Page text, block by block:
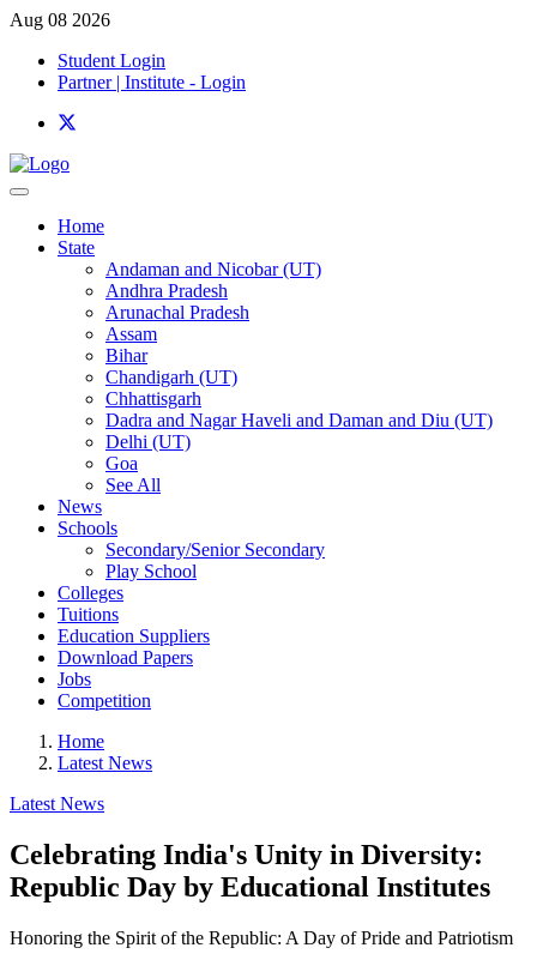
Aug 08 2026
Student Login
Partner | Institute - Login
Home
State
Andaman and Nicobar (UT)
Andhra Pradesh
Arunachal Pradesh
Assam
Bihar
Chandigarh (UT)
Chhattisgarh
Dadra and Nagar Haveli and Daman and Diu (UT)
Delhi (UT)
Goa
See All
News
Schools
Secondary/Senior Secondary
Play School
Colleges
Tuitions
Education Suppliers
Download Papers
Jobs
Competition
Home
Latest News
Latest News
Celebrating India's Unity in Diversity:
Republic Day by Educational Institutes
Honoring the Spirit of the Republic: A Day of Pride and Patriotism